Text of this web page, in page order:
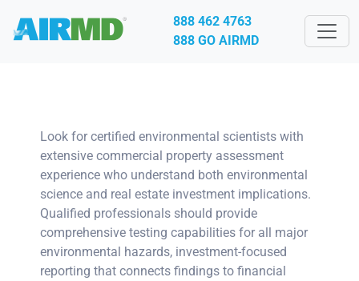
888 462 4763
888 GO AIRMD
Look for certified environmental scientists with
extensive commercial property assessment
experience who understand both environmental
science and real estate investment implications.
Qualified professionals should provide
comprehensive testing capabilities for all major
environmental hazards, investment-focused
reporting that connects findings to financial